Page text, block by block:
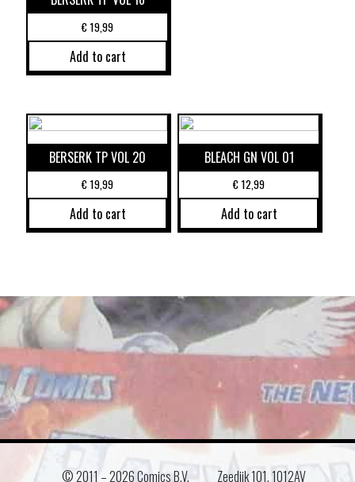
€19,99
Add to cart
BERSERK TP VOL 20
€19,99
Add to cart
BLEACH GN VOL 01
€12,99
Add to cart
© 2011 –2026 Comics B.V. Zeedijk 101, 1012AV